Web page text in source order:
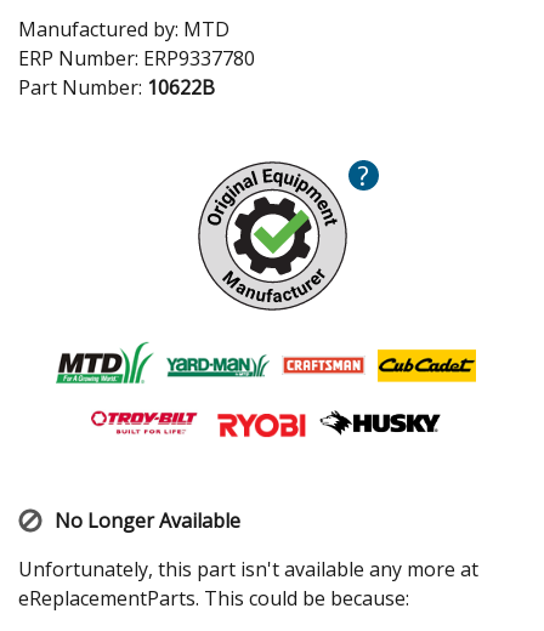
Manufactured by: MTD
ERP Number: ERP9337780
Part Number: 10622B
?
No Longer Available
Unfortunately, this part isn't available any more at
eReplacementParts. This could be because: